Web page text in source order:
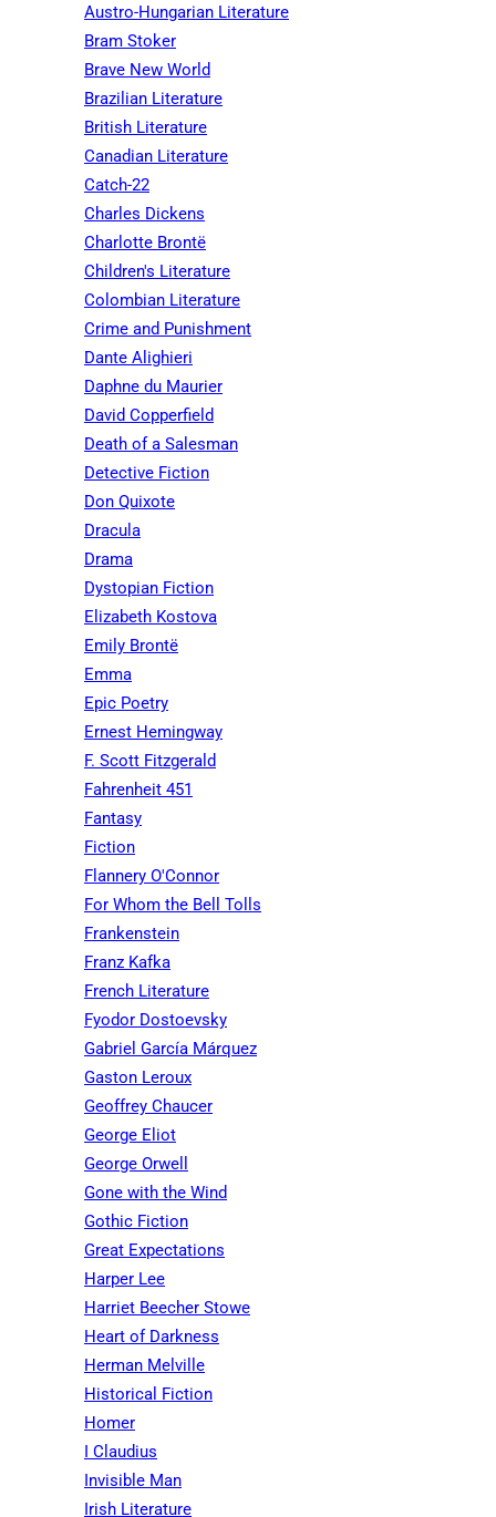
Austro-Hungarian Literature
Bram Stoker
Brave New World
Brazilian Literature
British Literature
Canadian Literature
Catch-22
Charles Dickens
Charlotte Brontë
Children's Literature
Colombian Literature
Crime and Punishment
Dante Alighieri
Daphne du Maurier
David Copperfield
Death of a Salesman
Detective Fiction
Don Quixote
Dracula
Drama
Dystopian Fiction
Elizabeth Kostova
Emily Brontë
Emma
Epic Poetry
Ernest Hemingway
F. Scott Fitzgerald
Fahrenheit 451
Fantasy
Fiction
Flannery O'Connor
For Whom the Bell Tolls
Frankenstein
Franz Kafka
French Literature
Fyodor Dostoevsky
Gabriel García Márquez
Gaston Leroux
Geoffrey Chaucer
George Eliot
George Orwell
Gone with the Wind
Gothic Fiction
Great Expectations
Harper Lee
Harriet Beecher Stowe
Heart of Darkness
Herman Melville
Historical Fiction
Homer
I Claudius
Invisible Man
Irish Literature